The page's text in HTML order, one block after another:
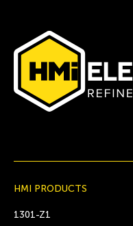
HMI PRODUCTS
1301-Z1